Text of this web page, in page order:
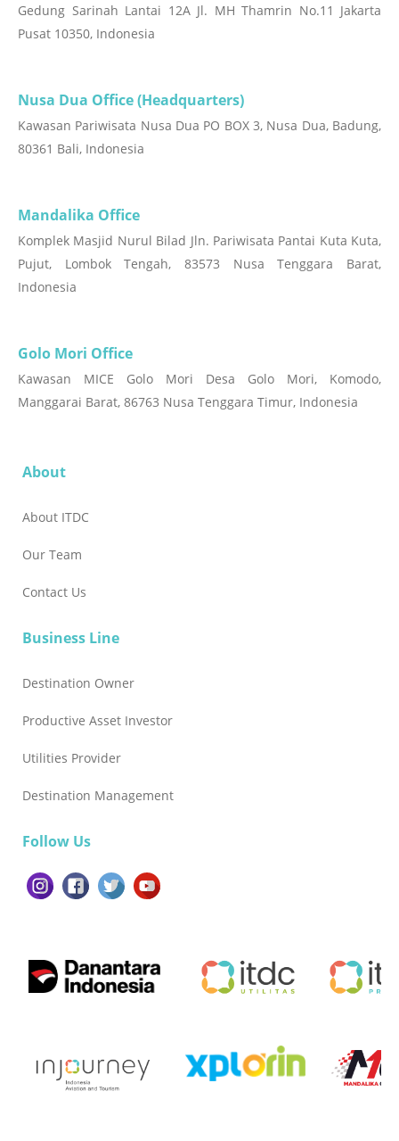
Gedung Sarinah Lantai 12A Jl. MH Thamrin No.11 Jakarta
Pusat 10350, Indonesia
Nusa Dua Office (Headquarters)
Kawasan Pariwisata Nusa Dua PO BOX 3, Nusa Dua, Badung,
80361 Bali, Indonesia
Mandalika Office
Komplek Masjid Nurul Bilad Jln. Pariwisata Pantai Kuta Kuta,
Pujut, Lombok Tengah, 83573 Nusa Tenggara Barat,
Indonesia
Golo Mori Office
Kawasan MICE Golo Mori Desa Golo Mori, Komodo,
Manggarai Barat, 86763 Nusa Tenggara Timur, Indonesia
About
About ITDC
Our Team
Contact Us
Business Line
Destination Owner
Productive Asset Investor
Utilities Provider
Destination Management
Follow Us